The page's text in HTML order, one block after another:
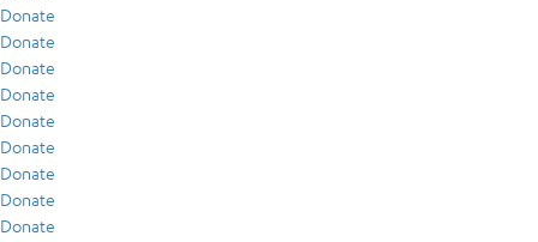
Donate
Donate
Donate
Donate
Donate
Donate
Donate
Donate
Donate